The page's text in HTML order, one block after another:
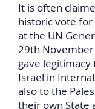
It is often
historic vote for
at the UN
29th
gave
Israel in
also to the
their own State